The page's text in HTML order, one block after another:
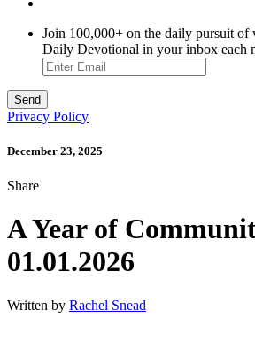
Join 100,000+ on the daily pursuit of
Daily Devotional in your inbox each
Privacy Policy
December 23, 2025
Share
A Year of
01.01.2026
Written by Rachel Snead